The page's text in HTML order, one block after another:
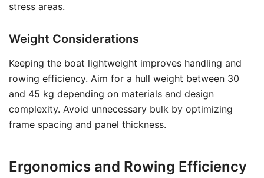
stress areas.
Weight Considerations
Keeping the boat lightweight improves handling and
rowing efficiency. Aim for a hull weight between 30
and 45 kg depending on materials and design
complexity. Avoid unnecessary bulk by optimizing
frame spacing and panel thickness.
Ergonomics and Rowing Efficiency